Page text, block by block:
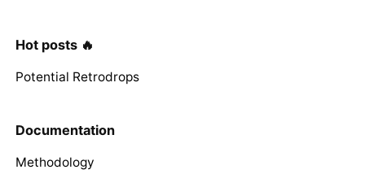
Hot posts 🔥
Potential Retrodrops
Documentation
Methodology